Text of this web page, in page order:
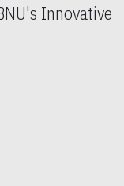
Innovative